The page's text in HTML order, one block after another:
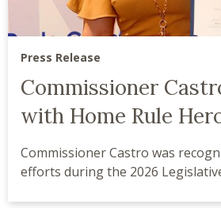
Press Release
Commissioner
with Home Rule
Commissioner Castro was
efforts during the 2026